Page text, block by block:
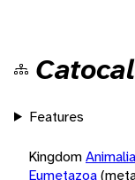
Features
KingdomAnimalia
Eumetazoa